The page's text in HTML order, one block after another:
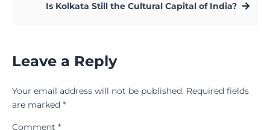
Is Kolkata Still the Cultural Capital of India?
Leave a Reply
Your email address will not be published. Required fields
are marked *
Comment *